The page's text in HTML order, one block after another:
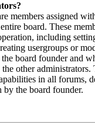
members assigned
board. These
including
usergroups or
board founder and
other
in all forums,
by the board founder.